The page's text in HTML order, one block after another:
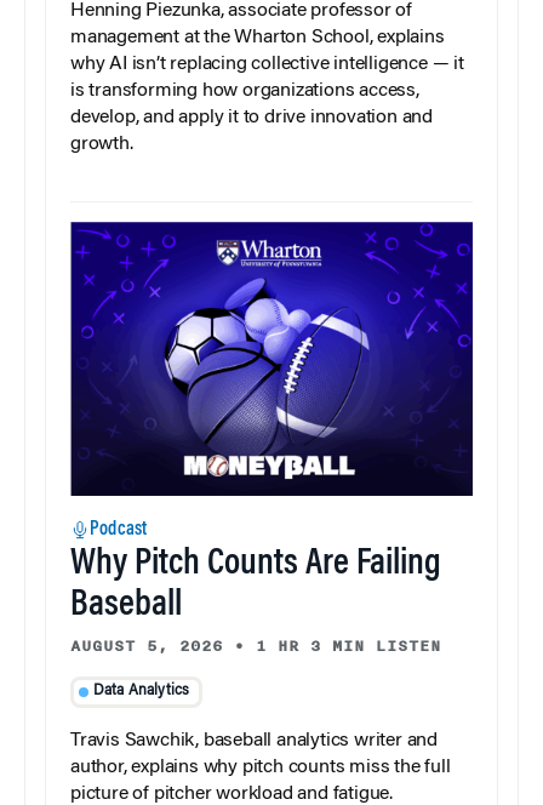
Henning Piezunka, associate professor of
management at the Wharton School, explains
why AI isn’t replacing collective intelligence — it
is transforming how organizations access,
develop, and apply it to drive innovation and
growth.
Podcast
Why Pitch Counts Are Failing
Baseball
AUGUST 5, 2026 • 1 HR 3 MIN LISTEN
Data Analytics
Travis Sawchik, baseball analytics writer and
author, explains why pitch counts miss the full
picture of pitcher workload and fatigue.